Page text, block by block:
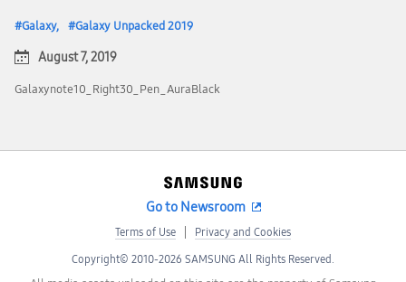
Galaxy Galaxy Unpacked 2019
August 7, 2019
Galaxynote10_Right30_Pen_AuraBlack
Go to Newsroom
Terms of Use Privacy and Cookies
Copyright© 2010-2026 SAMSUNG All Rights Reserved.